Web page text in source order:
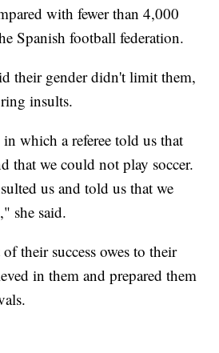
with fewer than 4,000
Spanish football federation.
their gender didn't limit them,
insults.
which a referee told us that
that we could not play soccer.
us and told us that we
she said.
their success owes to their
in them and prepared them